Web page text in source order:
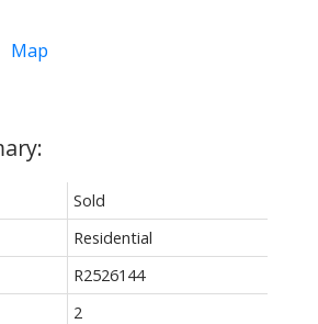
Map
Sold
Residential
R2526144
2